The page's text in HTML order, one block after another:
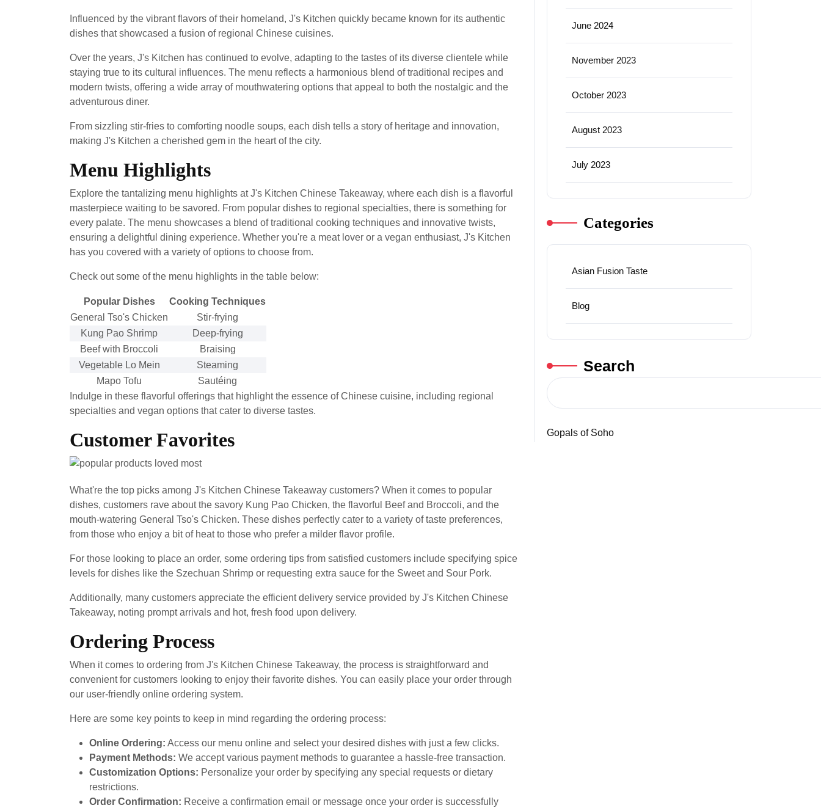
Influenced by the vibrant flavors of their homeland, J's Kitchen quickly became known for its authentic
dishes that showcased a fusion of regional Chinese cuisines.
Over the years, J's Kitchen has continued to evolve, adapting to the tastes of its diverse clientele while
staying true to its cultural influences. The menu reflects a harmonious blend of traditional recipes and
modern twists, offering a wide array of mouthwatering options that appeal to both the nostalgic and the
adventurous diner.
From sizzling stir-fries to comforting noodle soups, each dish tells a story of heritage and innovation,
making J's Kitchen a cherished gem in the heart of the city.
Menu Highlights
Explore the tantalizing menu highlights at J's Kitchen Chinese Takeaway, where each dish is a flavorful
masterpiece waiting to be savored. From popular dishes to regional specialties, there is something for
every palate. The menu showcases a blend of traditional cooking techniques and innovative twists,
ensuring a delightful dining experience. Whether you're a meat lover or a vegan enthusiast, J's Kitchen
has you covered with a variety of options to choose from.
Check out some of the menu highlights in the table below:
Popular Dishes
Cooking Techniques
General Tso's Chicken
Stir-frying
Kung Pao Shrimp
Deep-frying
Beef with Broccoli
Braising
Vegetable Lo Mein
Steaming
Mapo Tofu
Sautéing
Indulge in these flavorful offerings that highlight the essence of Chinese cuisine, including regional
specialties and vegan options that cater to diverse tastes.
Customer Favorites
What're the top picks among J's Kitchen Chinese Takeaway customers? When it comes to popular
dishes, customers rave about the savory Kung Pao Chicken, the flavorful Beef and Broccoli, and the
mouth-watering General Tso's Chicken. These dishes perfectly cater to a variety of taste preferences,
from those who enjoy a bit of heat to those who prefer a milder flavor profile.
For those looking to place an order, some ordering tips from satisfied customers include specifying spice
levels for dishes like the Szechuan Shrimp or requesting extra sauce for the Sweet and Sour Pork.
Additionally, many customers appreciate the efficient delivery service provided by J's Kitchen Chinese
Takeaway, noting prompt arrivals and hot, fresh food upon delivery.
Ordering Process
When it comes to ordering from J's Kitchen Chinese Takeaway, the process is straightforward and
convenient for customers looking to enjoy their favorite dishes. You can easily place your order through
our user-friendly online ordering system.
Here are some key points to keep in mind regarding the ordering process:
Online Ordering: Access our menu online and select your desired dishes with just a few clicks.
Payment Methods: We accept various payment methods to guarantee a hassle-free transaction.
Customization Options: Personalize your order by specifying any special requests or dietary
restrictions.
Order Confirmation: Receive a confirmation email or message once your order is successfully
June 2024
November 2023
October 2023
August 2023
July 2023
Categories
Asian Fusion Taste
Blog
Search
Gopals of Soho